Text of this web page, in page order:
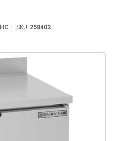
SKU: 258402